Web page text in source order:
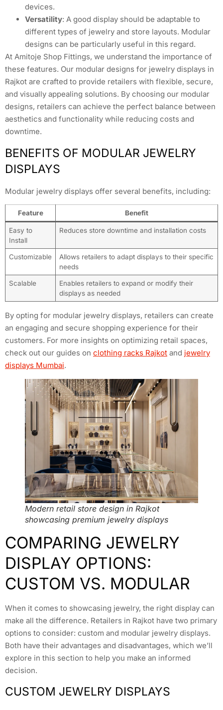
devices.
Versatility: A good display should be adaptable to
different types of jewelry and store layouts. Modular
designs can be particularly useful in this regard.
At Amitoje Shop Fittings, we understand the importance of
these features. Our modular designs for jewelry displays in
Rajkot are crafted to provide retailers with flexible, secure,
and visually appealing solutions. By choosing our modular
designs, retailers can achieve the perfect balance between
aesthetics and functionality while reducing costs and
downtime.
BENEFITS OF MODULAR JEWELRY
DISPLAYS
Modular jewelry displays offer several benefits, including:
Feature Benefit
Easy to
Install
Reduces store downtime and installation costs
Customizable
Allows retailers to adapt displays to their specific
needs
Scalable
Enables retailers to expand or modify their
displays as needed
By opting for modular jewelry displays, retailers can create
an engaging and secure shopping experience for their
customers. For more insights on optimizing retail spaces,
check out our guides on clothing racks Rajkot and jewelry
displays Mumbai.
Modern retail store design in Rajkot
showcasing premium jewelry displays
COMPARING JEWELRY
DISPLAY OPTIONS:
CUSTOM VS. MODULAR
When it comes to showcasing jewelry, the right display can
make all the difference. Retailers in Rajkot have two primary
options to consider: custom and modular jewelry displays.
Both have their advantages and disadvantages, which we’ll
explore in this section to help you make an informed
decision.
CUSTOM JEWELRY DISPLAYS